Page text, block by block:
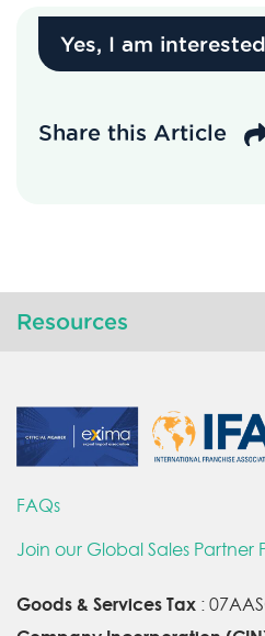
Yes, I am interested
Share this Article
Resources
FAQs
Join our Global Sales Partner
Goods & Services Tax :